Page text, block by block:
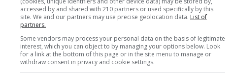
accessed by and shared with 210 partners or used specifically by this
site. We and our partners may use precise geolocation data. List of
partners.
Some vendors may process your personal data on the basis of legitimate
interest, which you can object to by managing your options below. Look
for a link at the bottom of this page or in the site menu to manage or
withdraw consent in privacy and cookie settings.